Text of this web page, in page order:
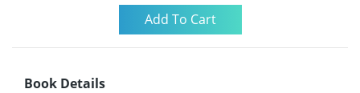
Book Details